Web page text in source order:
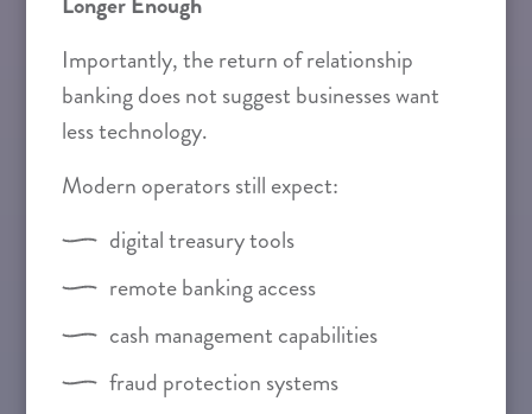
Importantly, the return of relationship
banking does not suggest businesses want
less technology.
Modern operators still expect:
digital treasury tools
remote banking access
cash management capabilities
fraud protection systems